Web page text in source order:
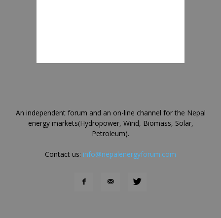
An independent forum and an on-line channel for the Nepal
energy markets(Hydropower, Wind, Biomass, Solar,
Petroleum).
Contact us: info@nepalenergyforum.com